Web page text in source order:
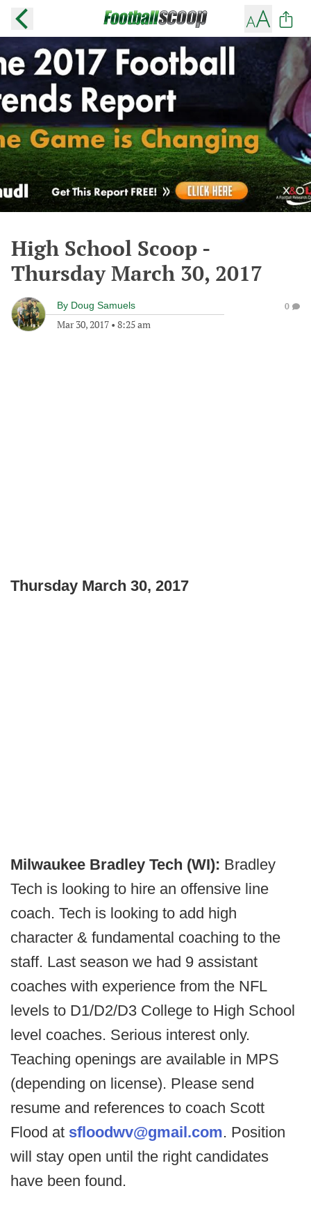
High School Scoop -
Thursday March 30, 2017
By Doug Samuels
Mar 30, 2017 • 8:25 am
0
Thursday March 30, 2017
Milwaukee Bradley Tech (WI): Bradley
Tech is looking to hire an offensive line
coach. Tech is looking to add high
character & fundamental coaching to the
staff. Last season we had 9 assistant
coaches with experience from the NFL
levels to D1/D2/D3 College to High School
level coaches. Serious interest only.
Teaching openings are available in MPS
(depending on license). Please send
resume and references to coach Scott
Flood at sfloodwv@gmail.com. Position
will stay open until the right candidates
have been found.